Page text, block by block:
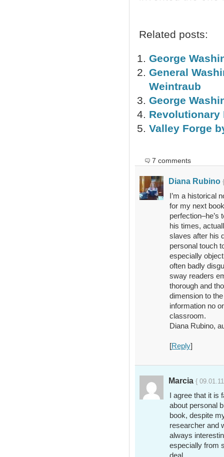
Related posts:
George
General
Weintraub
George
Revolutionary
Valley Forge
7 comments
Diana Rubino
I’m a historical
for my next
perfection–he’s
his times,
slaves after his
personal touch
especially
often badly
sway readers
thorough and
dimension to
information no
classroom.
Diana Rubino,
[Reply]
Marcia {
I agree that it is
about personal
book, despite
researcher and
always
especially from
deal.